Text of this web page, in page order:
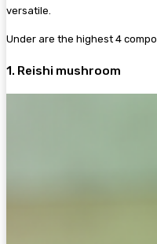
versatile.
Under are the highest 4
1. Reishi mushroom